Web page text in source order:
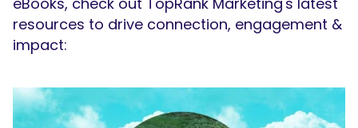
resources to drive connection, engagement &
impact: